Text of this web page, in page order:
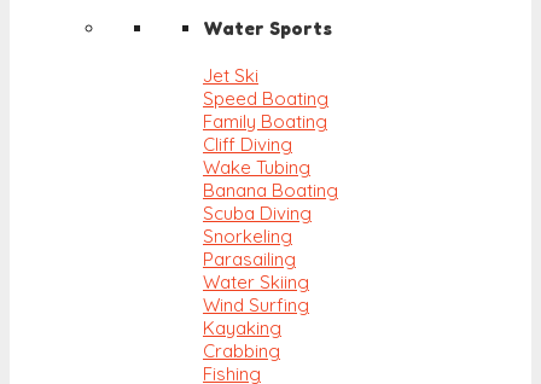
Water Sports
Jet Ski
Speed Boating
Family Boating
Cliff Diving
Wake Tubing
Banana Boating
Scuba Diving
Snorkeling
Parasailing
Water Skiing
Wind Surfing
Kayaking
Crabbing
Fishing